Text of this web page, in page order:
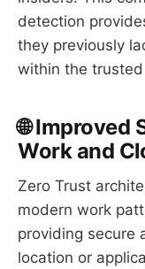
detection
they previously
within the
🌐 Improved
Work and
Zero Trust
modern work
providing secure
location or